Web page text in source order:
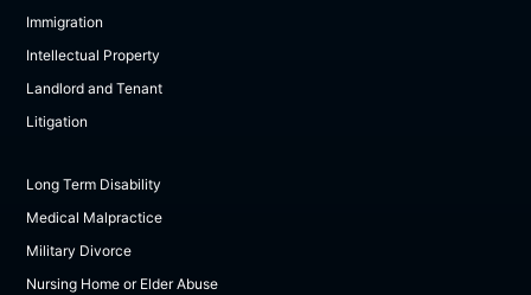
Immigration
Intellectual Property
Landlord and Tenant
Litigation
Long Term Disability
Medical Malpractice
Military Divorce
Nursing Home or Elder Abuse